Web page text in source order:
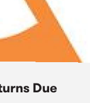
Due